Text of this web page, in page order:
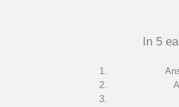
In 5